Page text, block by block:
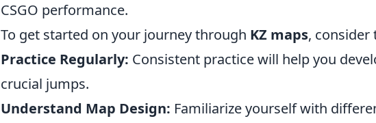
CSGO performance.
To get started on your journey through KZ maps, consider
Practice Regularly: Consistent practice will help you
crucial jumps.
Understand Map Design: Familiarize yourself with